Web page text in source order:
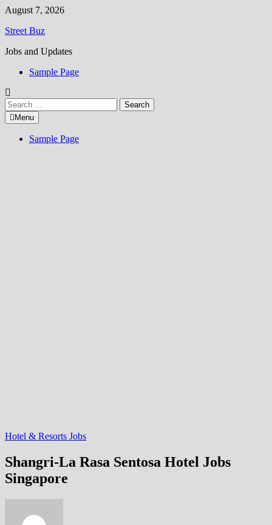
Skip
content
August 7, 2026
Street Buz
Jobs and Updates
Sample Page
Search
for:Menu
Sample Page
Hotel & Resorts Jobs
Shangri-La Rasa Sentosa Hotel Jobs
Singapore